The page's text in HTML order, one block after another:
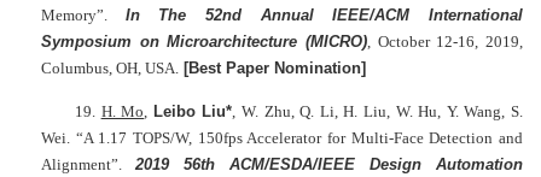
Memory”. In The 52nd Annual IEEE/ACM International
Symposium on Microarchitecture (MICRO), October 12-16, 2019,
Columbus, OH, USA. [Best Paper Nomination]
19. H. Mo, Leibo Liu*, W. Zhu, Q. Li, H. Liu, W. Hu, Y. Wang, S.
Wei. “A 1.17 TOPS/W, 150fps Accelerator for Multi-Face Detection and
Alignment”.2019 56th ACM/ESDA/IEEE Design Automation